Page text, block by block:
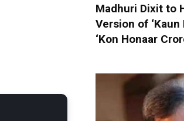
Madhuri Dixit to
Version of ‘Kaun
‘Kon Honaar